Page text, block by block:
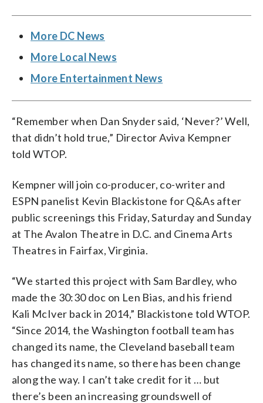
More DC News
More Local News
More Entertainment News
“Remember when Dan Snyder said, ‘Never?’ Well,
that didn’t hold true,” Director Aviva Kempner
told WTOP.
Kempner will join co-producer, co-writer and
ESPN panelist Kevin Blackistone for Q&As after
public screenings this Friday, Saturday and Sunday
at The Avalon Theatre in D.C. and Cinema Arts
Theatres in Fairfax, Virginia.
“We started this project with Sam Bardley, who
made the 30:30 doc on Len Bias, and his friend
Kali McIver back in 2014,” Blackistone told WTOP.
“Since 2014, the Washington football team has
changed its name, the Cleveland baseball team
has changed its name, so there has been change
along the way. I can’t take credit for it … but
there’s been an increasing groundswell of